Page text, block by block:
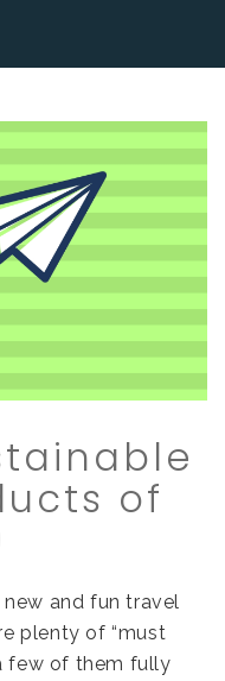
of
new and fun travel
plenty of “must
few of them fully